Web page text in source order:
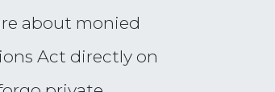
about monied
Act directly on